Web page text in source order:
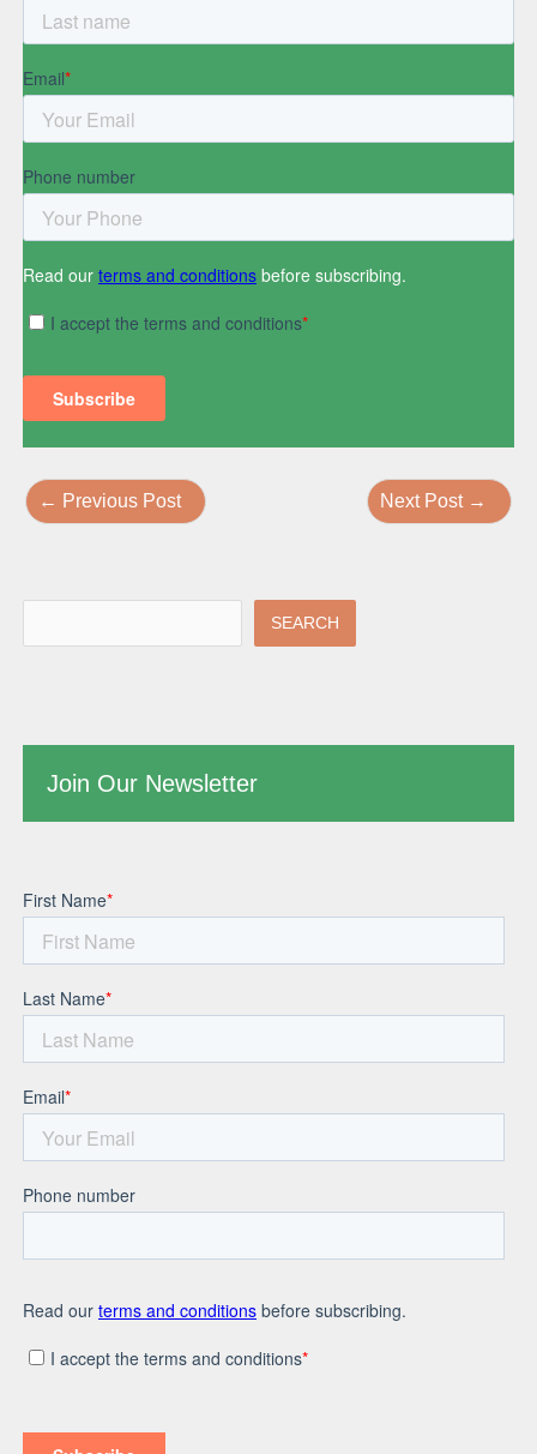
← Previous Post Next Post →
SEARCH
Join Our Newsletter